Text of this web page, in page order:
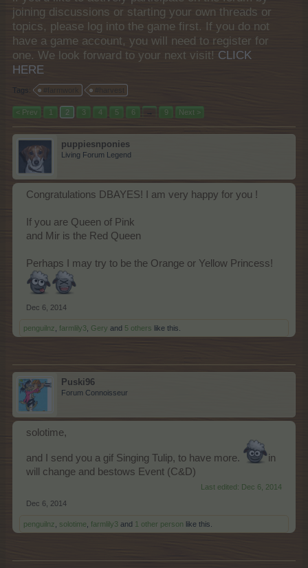
joining discussions or starting your own threads or
topics, please log into the game first. If you do not
have a game account, you will need to register for
one. We look forward to your next visit! CLICK
HERE
Tags:
< Prev 1 2 3 4 5 6 → 9 Next >
puppiesnponies
Living Forum Legend
Congratulations DBAYES! I am very happy for you !
If you are Queen of Pink
and Mir is the Red Queen
Perhaps I may try to be the Orange or Yellow Princess!
Dec 6, 2014
penguilnz farmlily3 Gery and 5 others like this.
Puski96
Forum Connoisseur
solotime,
and I send you a gif Singing Tulip, to have more.
in
will change and bestows Event (C&D)
Last edited: Dec 6, 2014
Dec 6, 2014
penguilnz solotime farmlily3 and 1 other person like this.